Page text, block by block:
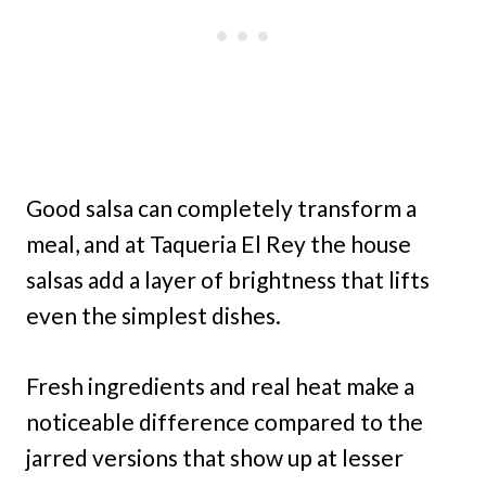
Good salsa can completely transform a
meal, and at Taqueria El Rey the house
salsas add a layer of brightness that lifts
even the simplest dishes.
Fresh ingredients and real heat make a
noticeable difference compared to the
jarred versions that show up at lesser